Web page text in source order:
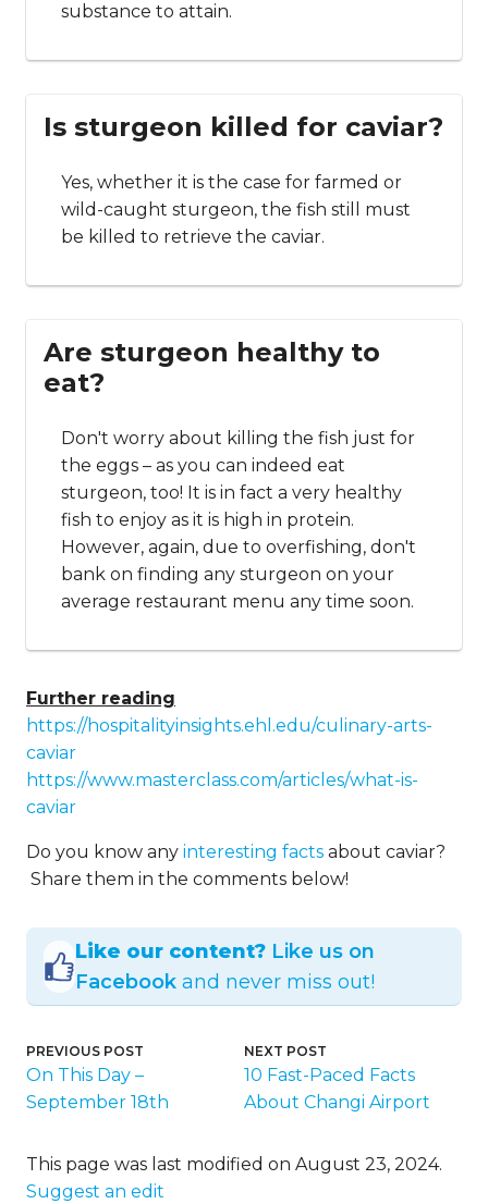
substance to attain.
Is sturgeon killed for caviar?
Yes, whether it is the case for farmed or
wild-caught sturgeon, the fish still must
be killed to retrieve the caviar.
Are sturgeon healthy to
eat?
Don't worry about killing the fish just for
the eggs – as you can indeed eat
sturgeon, too! It is in fact a very healthy
fish to enjoy as it is high in protein.
However, again, due to overfishing, don't
bank on finding any sturgeon on your
average restaurant menu any time soon.
Further reading
https://hospitalityinsights.ehl.edu/culinary-arts-
caviar
https://www.masterclass.com/articles/what-is-
caviar
Do you know any interesting facts about caviar?
Share them in the comments below!
Like our content? Like us on
Facebook and never miss out!
PREVIOUS POST
On This Day –
September 18th
NEXT POST
10 Fast-Paced Facts
About Changi Airport
This page was last modified on August 23, 2024.
Suggest an edit